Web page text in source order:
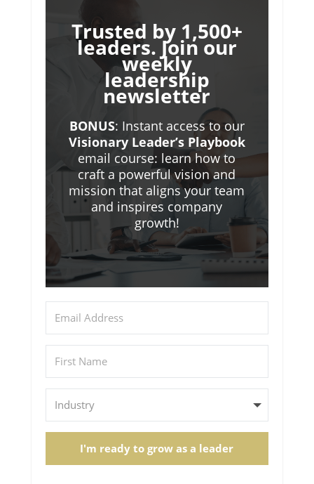
Trusted by 1,500+
leaders. Join our
weekly
leadership
newsletter
BONUS: Instant access to our
Visionary Leader’s Playbook
email course: learn how to
craft a powerful vision and
mission that aligns your team
and inspires company
growth!
I'm ready to grow as a leader